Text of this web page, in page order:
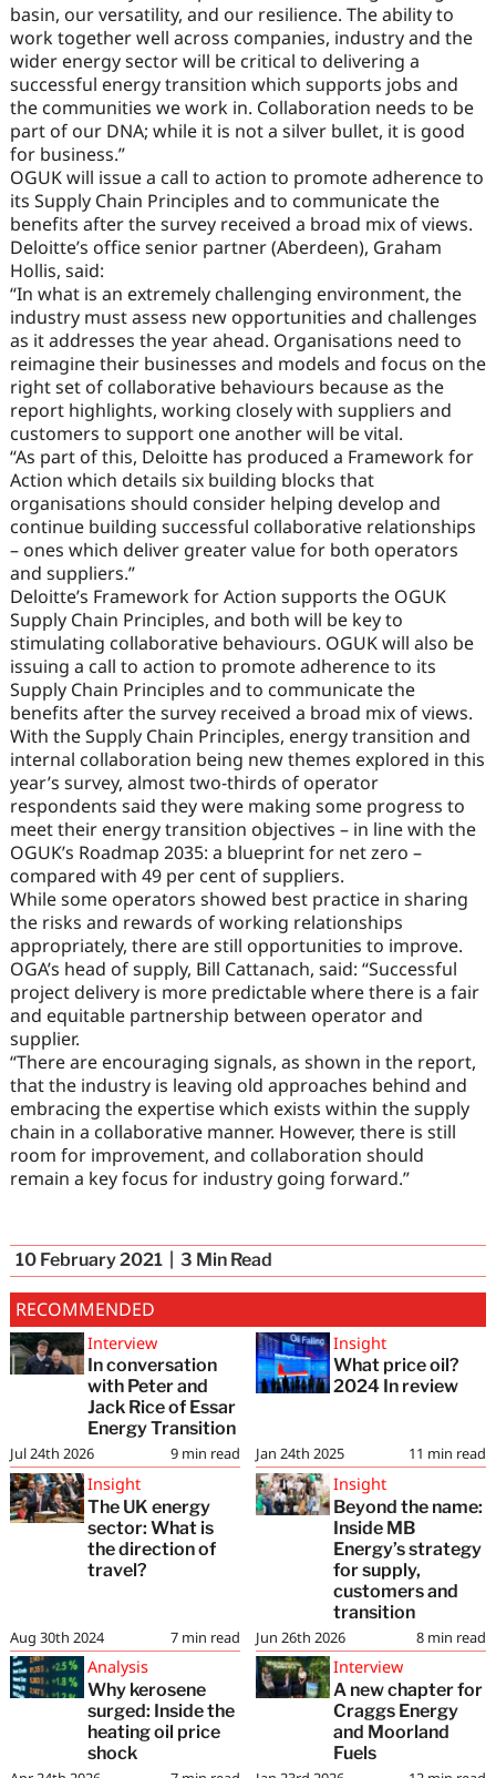
basin, our versatility, and our resilience. The ability to
work together well across companies, industry and the
wider energy sector will be critical to delivering a
successful energy transition which supports jobs and
the communities we work in. Collaboration needs to be
part of our DNA; while it is not a silver bullet, it is good
for business.”
OGUK will issue a call to action to promote adherence to
its Supply Chain Principles and to communicate the
benefits after the survey received a broad mix of views.
Deloitte’s office senior partner (Aberdeen), Graham
Hollis, said:
“In what is an extremely challenging environment, the
industry must assess new opportunities and challenges
as it addresses the year ahead. Organisations need to
reimagine their businesses and models and focus on the
right set of collaborative behaviours because as the
report highlights, working closely with suppliers and
customers to support one another will be vital.
“As part of this, Deloitte has produced a Framework for
Action which details six building blocks that
organisations should consider helping develop and
continue building successful collaborative relationships
– ones which deliver greater value for both operators
and suppliers.”
Deloitte’s Framework for Action supports the OGUK
Supply Chain Principles, and both will be key to
stimulating collaborative behaviours. OGUK will also be
issuing a call to action to promote adherence to its
Supply Chain Principles and to communicate the
benefits after the survey received a broad mix of views.
With the Supply Chain Principles, energy transition and
internal collaboration being new themes explored in this
year’s survey, almost two-thirds of operator
respondents said they were making some progress to
meet their energy transition objectives – in line with the
OGUK’s Roadmap 2035: a blueprint for net zero –
compared with 49 per cent of suppliers.
While some operators showed best practice in sharing
the risks and rewards of working relationships
appropriately, there are still opportunities to improve.
OGA’s head of supply, Bill Cattanach, said: “Successful
project delivery is more predictable where there is a fair
and equitable partnership between operator and
supplier.
“There are encouraging signals, as shown in the report,
that the industry is leaving old approaches behind and
embracing the expertise which exists within the supply
chain in a collaborative manner. However, there is still
room for improvement, and collaboration should
remain a key focus for industry going forward.”
10 February 2021 3 Min Read
RECOMMENDED
Interview
In conversation
with Peter and
Jack Rice of Essar
Energy Transition
9 min read
Jul 24th 2026
Insight
What price oil?
2024 In review
11 min read
Jan 24th 2025
Insight
The UK energy
sector: What is
the direction of
travel?
7 min read
Aug 30th 2024
Insight
Beyond the name:
Inside MB
Energy’s strategy
for supply,
customers and
transition
8 min read
Jun 26th 2026
Analysis
Why kerosene
surged: Inside the
heating oil price
shock
Interview
A new chapter for
Craggs Energy
and Moorland
Fuels